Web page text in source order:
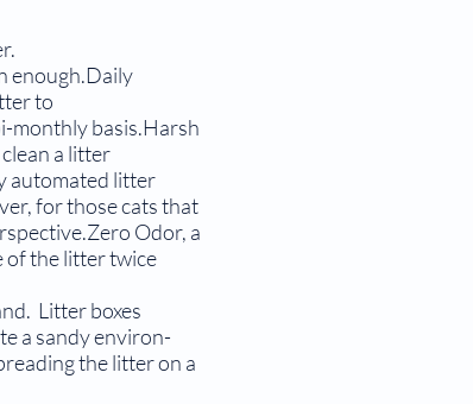
enough.Daily
to
monthly basis.Harsh
a litter
automated litter
for those cats that
Odor, a
of the litter twice
Litter boxes
a sandy environ­
the litter on a